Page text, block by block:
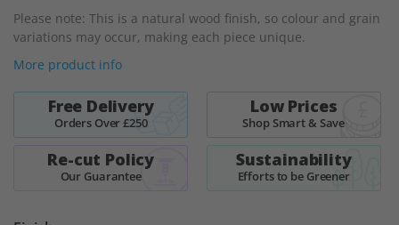
Please note: This is a natural wood finish, so colour and grain
variations may occur, making each piece unique.
More product info
Free Delivery
Orders Over £250
Low Prices
Shop Smart & Save
Re-cut Policy
Our Guarantee
Sustainability
Efforts to be Greener